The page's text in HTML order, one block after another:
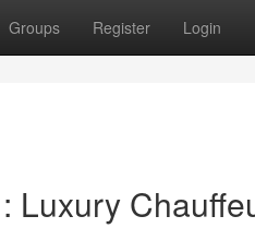
Groups Register Login
Luxury